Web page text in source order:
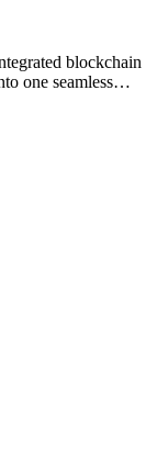
blockchain
one seamless